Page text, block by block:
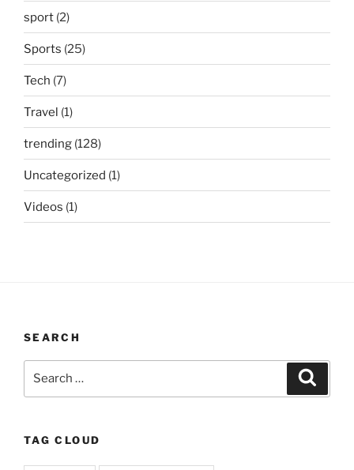
sport (2)
Sports (25)
Tech (7)
Travel (1)
trending (128)
Uncategorized (1)
Videos (1)
SEARCH
TAG CLOUD